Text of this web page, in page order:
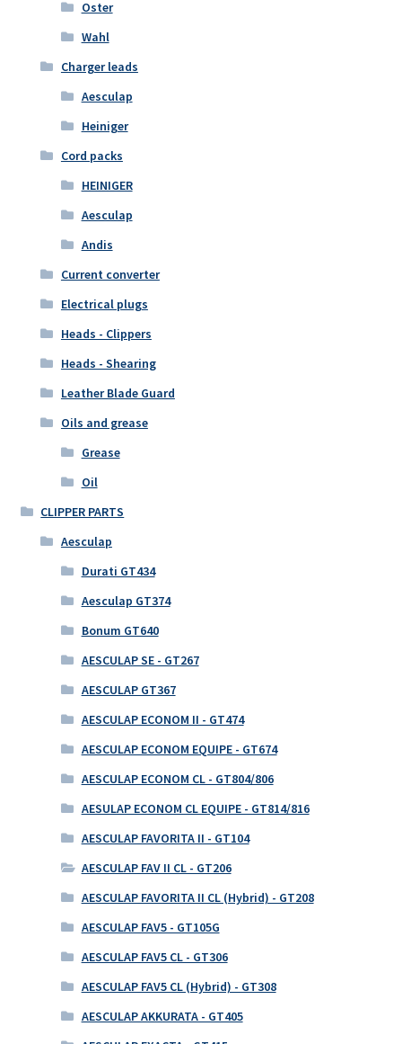
Oster
Wahl
Charger leads
Aesculap
Heiniger
Cord packs
HEINIGER
Aesculap
Andis
Current converter
Electrical plugs
Heads - Clippers
Heads - Shearing
Leather Blade Guard
Oils and grease
Grease
Oil
CLIPPER PARTS
Aesculap
Durati GT434
Aesculap GT374
Bonum GT640
AESCULAP SE - GT267
AESCULAP GT367
AESCULAP ECONOM II - GT474
AESCULAP ECONOM EQUIPE - GT674
AESCULAP ECONOM CL - GT804/806
AESULAP ECONOM CL EQUIPE - GT814/816
AESCULAP FAVORITA II - GT104
AESCULAP FAV II CL - GT206
AESCULAP FAVORITA II CL (Hybrid) - GT208
AESCULAP FAV5 - GT105G
AESCULAP FAV5 CL - GT306
AESCULAP FAV5 CL (Hybrid) - GT308
AESCULAP AKKURATA - GT405